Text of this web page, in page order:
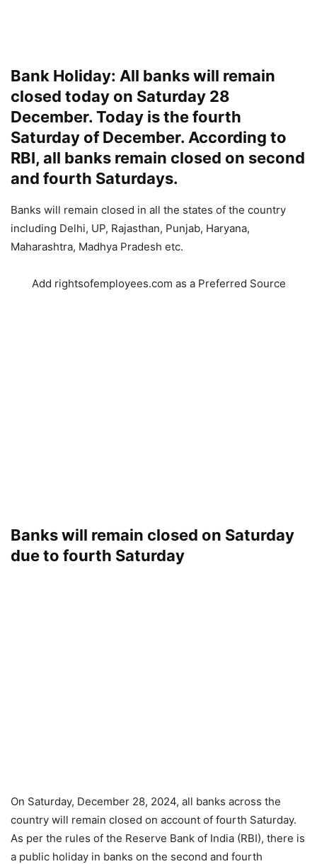
Bank Holiday: All banks will remain
closed today on Saturday 28
December. Today is the fourth
Saturday of December. According to
RBI, all banks remain closed on second
and fourth Saturdays.
Banks will remain closed in all the states of the country
including Delhi, UP, Rajasthan, Punjab, Haryana,
Maharashtra, Madhya Pradesh etc.
Add rightsofemployees.com as a Preferred Source
Banks will remain closed on Saturday
due to fourth Saturday
On Saturday, December 28, 2024, all banks across the
country will remain closed on account of fourth Saturday.
As per the rules of the Reserve Bank of India (RBI), there is
a public holiday in banks on the second and fourth